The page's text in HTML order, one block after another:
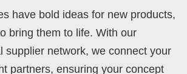
have bold ideas for new products,
bring them to life. With our
supplier network, we connect your
partners, ensuring your concept